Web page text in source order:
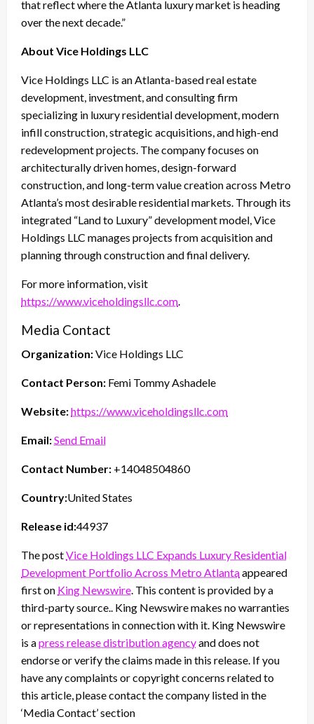
that reflect where the Atlanta luxury market is heading
over the next decade.”
About Vice Holdings LLC
Vice Holdings LLC is an Atlanta-based real estate
development, investment, and consulting firm
specializing in luxury residential development, modern
infill construction, strategic acquisitions, and high-end
redevelopment projects. The company focuses on
architecturally driven homes, design-forward
construction, and long-term value creation across Metro
Atlanta’s most desirable residential markets. Through its
integrated “Land to Luxury” development model, Vice
Holdings LLC manages projects from acquisition and
planning through construction and final delivery.
For more information, visit
https://www.viceholdingsllc.com
Media Contact
Organization:Vice Holdings LLC
Contact Person: Femi Tommy Ashadele
Website:https://www.viceholdingsllc.com
Email:Send Email
Contact Number: +14048504860
Country:United States
Release id:44937
The postVice Holdings LLC Expands Luxury Residential
Development Portfolio Across Metro Atlantaappeared
first on King Newswire . This content is provided by a
third-party source.. King Newswire makes no warranties
or representations in connection with it. King Newswire
is apress release distribution agencyand does not
endorse or verify the claims made in this release. If you
have any complaints or copyright concerns related to
this article, please contact the company listed in the
‘Media Contact’ section